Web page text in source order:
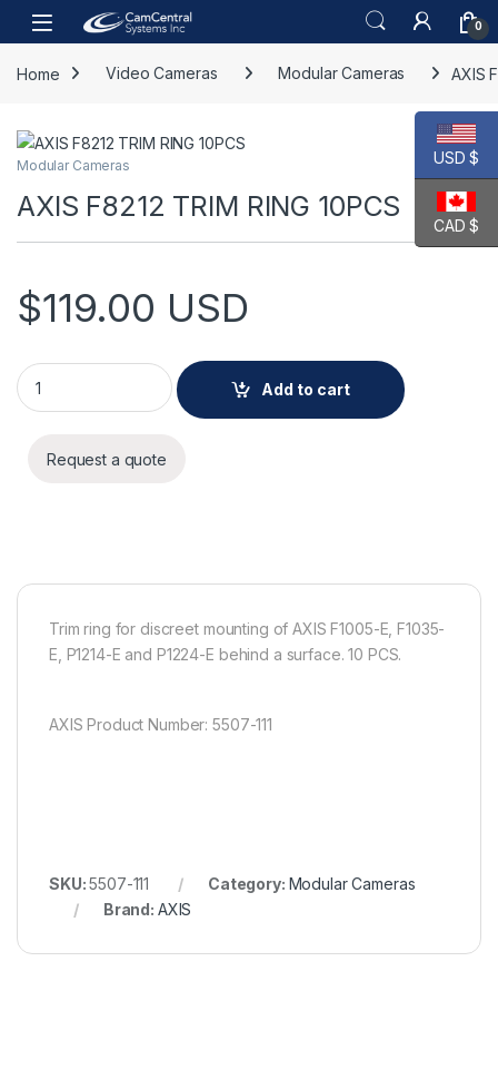
Skip to navigation
Skip to content
Open 0
Home Video Cameras Modular Cameras AXIS
Modular Cameras
AXIS F8212 TRIM RING 10PCS
$119.00 USD
AXIS F8212 TRIM RING 10PCS quantity
Add to cart
Request a quote
Trim ring for discreet mounting of AXIS F1005-E, F1035-
E, P1214-E and P1224-E behind a surface. 10 PCS.
AXIS Product Number: 5507-111
SKU:5507-111 Category: Modular Cameras
Brand: AXIS
USD $
CAD $